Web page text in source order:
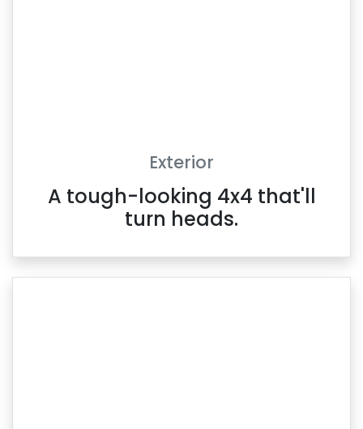
Exterior
A tough-looking 4x4 that'll
turn heads.